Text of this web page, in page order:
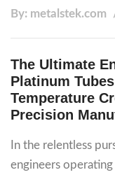
By: metalstek.com
The Ultimate
Platinum
Temperature
Precision
In the relentless
engineers